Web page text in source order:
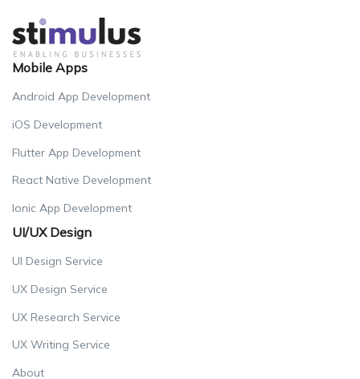
Mobile Apps
Android App Development
iOS Development
Flutter App Development
React Native Development
Ionic App Development
UI/UX Design
UI Design Service
UX Design Service
UX Research Service
UX Writing Service
About